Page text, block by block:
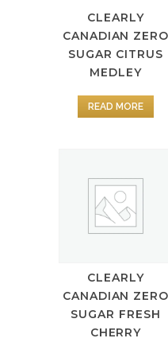
CLEARLY
CANADIAN ZERO
SUGAR CITRUS
MEDLEY
READ MORE
CLEARLY
CANADIAN ZERO
SUGAR FRESH
CHERRY